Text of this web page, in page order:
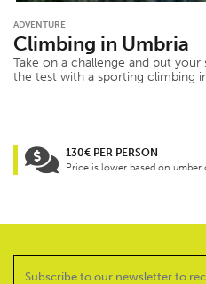
ADVENTURE
Climbing in Umbria
Take on a challenge and put
the test with a sporting climbing
130€ PER PERSON
Price is lower based on umber